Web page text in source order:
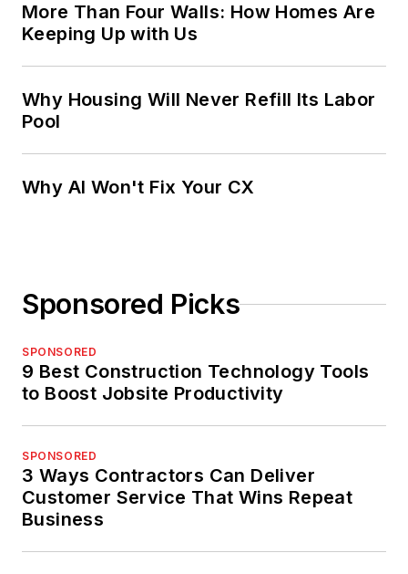
More Than Four Walls: How Homes Are
Keeping Up with Us
Why Housing Will Never Refill Its Labor
Pool
Why AI Won't Fix Your CX
Sponsored Picks
SPONSORED
9 Best Construction Technology Tools
to Boost Jobsite Productivity
SPONSORED
3 Ways Contractors Can Deliver
Customer Service That Wins Repeat
Business